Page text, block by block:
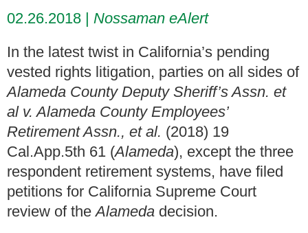
02.26.2018
Nossaman eAlert
In the latest twist in California’s pending
vested rights litigation, parties on all sides of
Alameda County Deputy Sheriff’s Assn. et
al v. Alameda County Employees’
Retirement Assn., et al. (2018) 19
Cal.App.5th 61 (Alameda), except the three
respondent retirement systems, have filed
petitions for California Supreme Court
review of theAlameda decision.